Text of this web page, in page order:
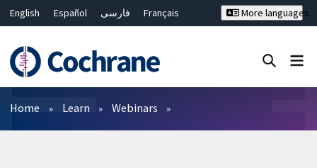
English Español فارسی
Français
Bahasa Malaysia
ไทย
繁體中文
简体中文
More languages
Filters
Home Learn Webinars